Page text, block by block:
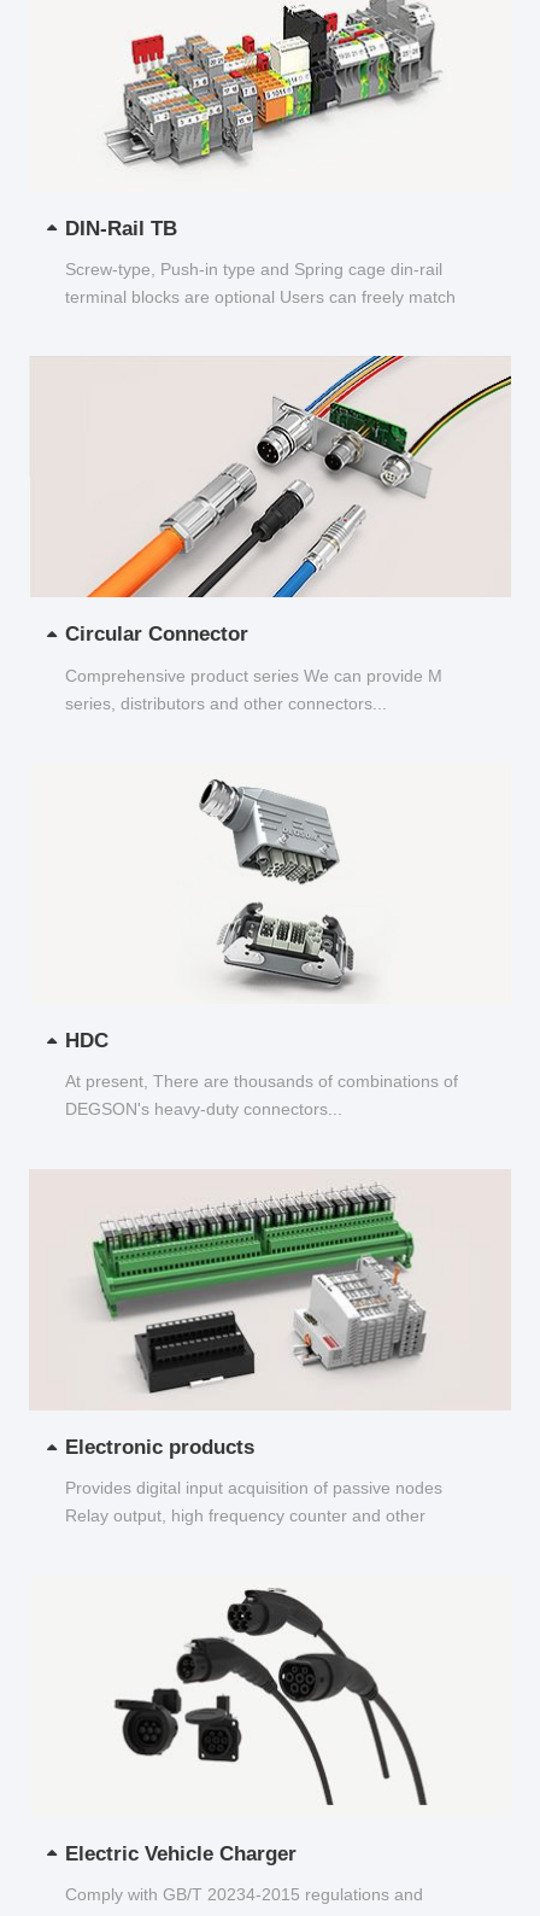
DIN-Rail TB
Screw-type, Push-in type and Spring cage din-rail
terminal blocks are optional Users can freely match
Circular Connector
Comprehensive product series We can provide M
series, distributors and other connectors...
HDC
At present, There are thousands of combinations of
DEGSON's heavy-duty connectors...
Electronic products
Provides digital input acquisition of passive nodes
Relay output, high frequency counter and other
Electric Vehicle Charger
Comply with GB/T 20234-2015 regulations and